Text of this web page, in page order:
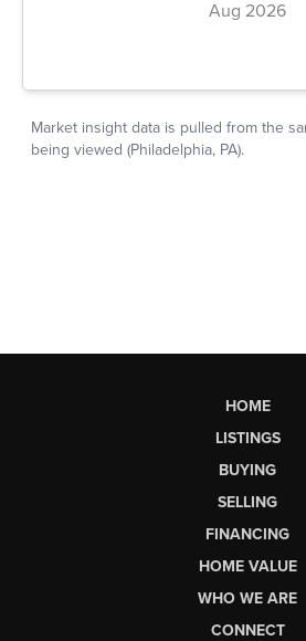
HOME
LISTINGS
BUYING
SELLING
FINANCING
HOME VALUE
WHO WE ARE
CONNECT